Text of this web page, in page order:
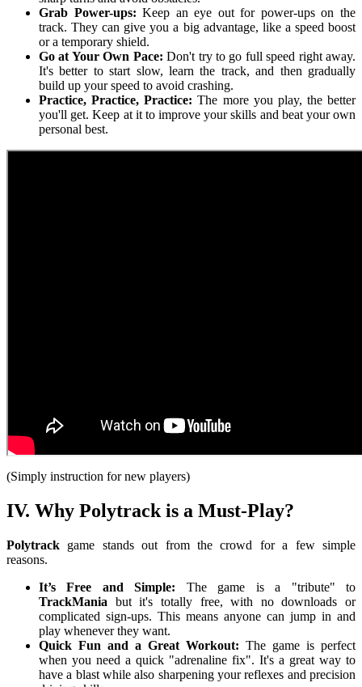
Grab Power-ups: Keep an eye out for power-ups on the
track. They can give you a big advantage, like a speed boost
or a temporary shield.
Go at Your Own Pace: Don't try to go full speed right away.
It's better to start slow, learn the track, and then gradually
build up your speed to avoid crashing.
Practice, Practice, Practice: The more you play, the better
you'll get. Keep at it to improve your skills and beat your own
personal best.
(Simply instruction for new players)
IV. Why Polytrack is a Must-Play?
Polytrack game stands out from the crowd for a few simple
reasons.
It’s Free and Simple: The game is a "tribute" to
TrackMania but it's totally free, with no downloads or
complicated sign-ups. This means anyone can jump in and
play whenever they want.
Quick Fun and a Great Workout: The game is perfect
when you need a quick "adrenaline fix". It's a great way to
have a blast while also sharpening your reflexes and precision